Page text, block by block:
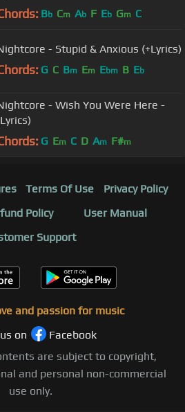
Bb Cm Ab F Eb Gm C
- Stupid & Anxious (+Lyrics)
G C Bm Em Ebm B Eb
- Wish You Were Here -
G Em C D Am F#m
Terms Of Use
Privacy Policy
Policy
User Manual
Support
and passion for music
on
Facebook
are subject to copyright,
and personal non-commercial
use only.